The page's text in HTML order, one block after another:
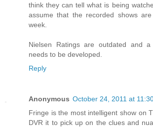
think they can tell what is being
assume that the recorded shows
week.
Nielsen Ratings are outdated and
needs to be developed.
Reply
Anonymous October 24, 2011 at
Fringe is the most intelligent show on
DVR it to pick up on the clues and